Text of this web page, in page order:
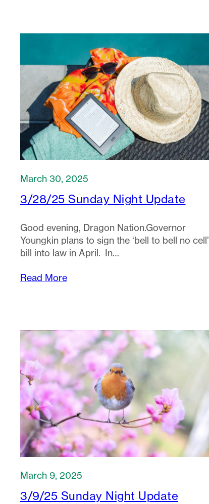
March 30, 2025
3/28/25 Sunday Night Update
Good evening, Dragon Nation.Governor
Youngkin plans to sign the ‘bell to bell no cell’
bill into law in April. In…
Read More
March 9, 2025
3/9/25 Sunday Night Update